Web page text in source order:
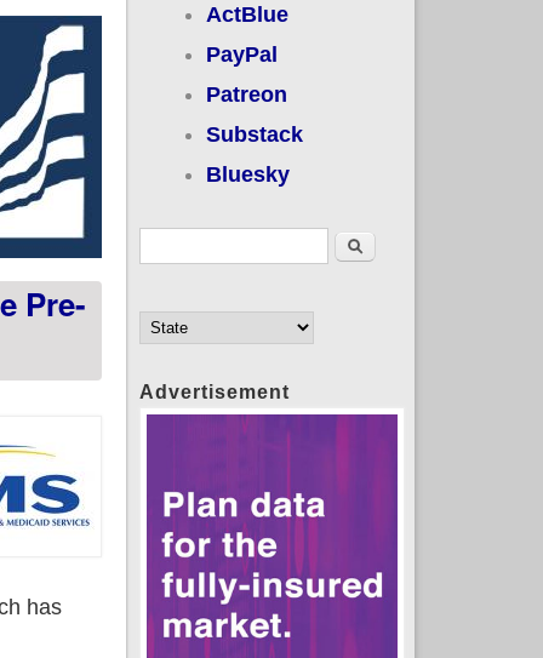
Pre-
has
ActBlue
PayPal
Patreon
Substack
Bluesky
Search
Advertisement